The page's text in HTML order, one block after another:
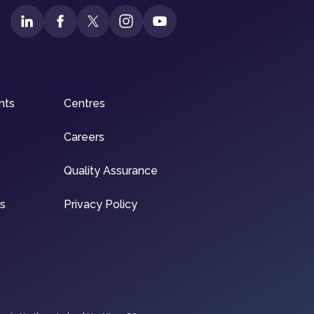
Centres
Careers
Quality Assurance
Privacy Policy